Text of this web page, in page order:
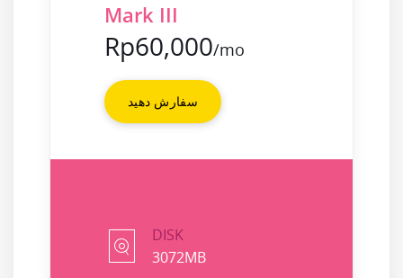
Mark III
Rp60,000/mo
سفارش دهید
DISK
3072MB